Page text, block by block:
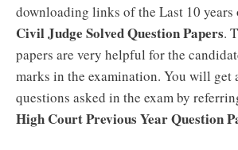
downloading links of the Last 10
Civil Judge Solved Question Papers.
papers are very helpful for the
marks in the examination. You will get
questions asked in the exam by
High Court Previous Year Question